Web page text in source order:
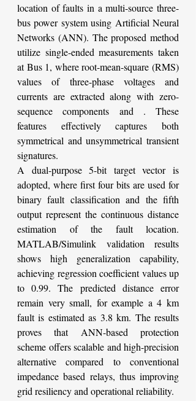
location of faults in a multi-source three-
bus power system using Artificial Neural
Networks (ANN). The proposed method
utilize single-ended measurements taken
at Bus 1, where root-mean-square (RMS)
values of three-phase voltages and
currents are extracted along with zero-
sequence components and . These
features effectively captures both
symmetrical and unsymmetrical transient
signatures.
A dual-purpose 5-bit target vector is
adopted, where first four bits are used for
binary fault classification and the fifth
output represent the continuous distance
estimation of the fault location.
MATLAB/Simulink validation results
shows high generalization capability,
achieving regression coefficient values up
to 0.99. The predicted distance error
remain very small, for example a 4 km
fault is estimated as 3.8 km. The results
proves that ANN-based protection
scheme offers scalable and high-precision
alternative compared to conventional
impedance based relays, thus improving
grid resiliency and operational reliability.